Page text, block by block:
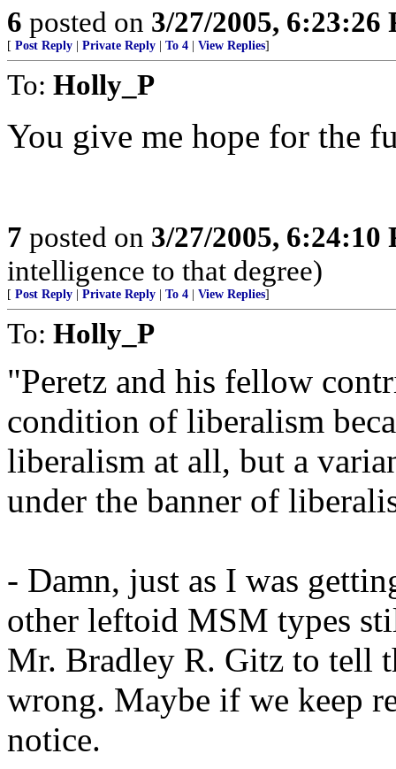
6 posted on 3/27/2005, 6:23:26
[ Post Reply Private Reply To 4 View Replies]
To: Holly_P
You give me hope for the
7 posted on 3/27/2005, 6:24:10
intelligence to that degree)
[ Post Reply Private Reply To 4 View Replies]
To: Holly_P
"Peretz and his fellow
condition of liberalism
liberalism at all, but a
under the banner of
- Damn, just as I was
other leftoid MSM types
Mr. Bradley R. Gitz to tell
wrong. Maybe if we keep
notice.